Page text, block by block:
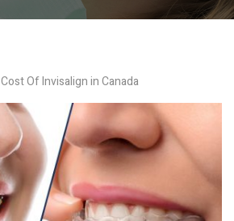
Cost Of Invisalign in Canada